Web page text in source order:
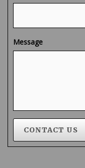
Message
CONTACT US